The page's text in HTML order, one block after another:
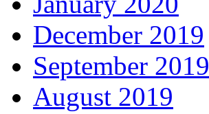
December 2019
September 2019
August 2019